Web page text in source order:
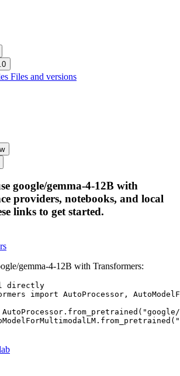
Files and versions
google/gemma-4-12B with
providers, notebooks, and local
links to get started.
gemma-4-12B with Transformers:
directly
import AutoProcessor,